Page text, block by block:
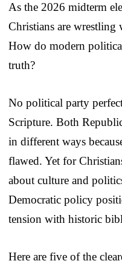
As the 2026 midterm
Christians are
How do modern
truth?
No political party
Scripture. Both
in different ways
flawed. Yet for
about culture and
Democratic policy
tension with historic
Here are five of the